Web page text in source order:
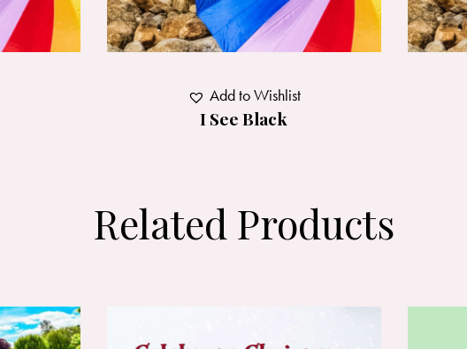
I See Black
Add to Wishlist
Related Products